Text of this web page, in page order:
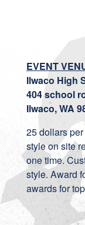
EVENT
Ilwaco High
404 school
Ilwaco, WA
25 dollars
style on site
one time.
style. Award
awards for